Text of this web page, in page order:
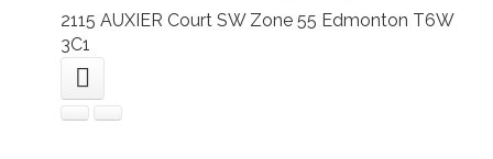
2115 AUXIER Court SW Zone 55 Edmonton T6W
3C1